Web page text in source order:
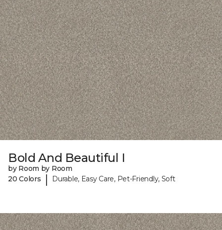
Bold And Beautiful I
by Room by Room
20 Colors
| Durable, Easy Care, Pet-Friendly, Soft